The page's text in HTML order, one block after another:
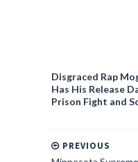
Disgraced Rap
Has His Release
Prison Fight and
PREVIOUS